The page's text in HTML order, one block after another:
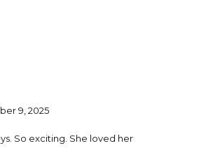
9, 2025
So exciting. She loved her